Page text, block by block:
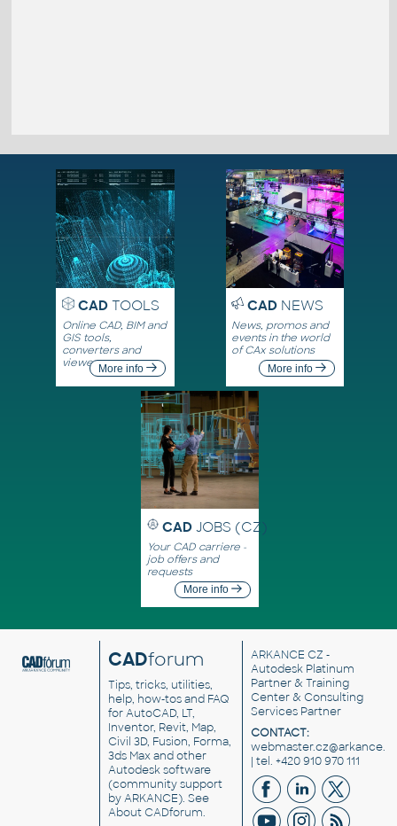
CADTOOLS
Online CAD, BIM and
GIS tools,
converters and
viewersMore info
CADNEWS
News, promos and
events in the world
of CAx solutions
More info
CAD JOBS (CZ)
Your CAD carriere -
job offers and
requests
More info
CADforum
Tips, tricks, utilities,
help, how-tos and FAQ
for AutoCAD, LT,
Inventor, Revit, Map,
Civil 3D, Fusion, Forma,
3ds Max and other
Autodesk software
(community support
by ARKANCE). See
About CADforum.
ARKANCE CZ -
Autodesk Platinum
Partner & Training
Center & Consulting
Services Partner
CONTACT:
| tel. +420 910 970 111